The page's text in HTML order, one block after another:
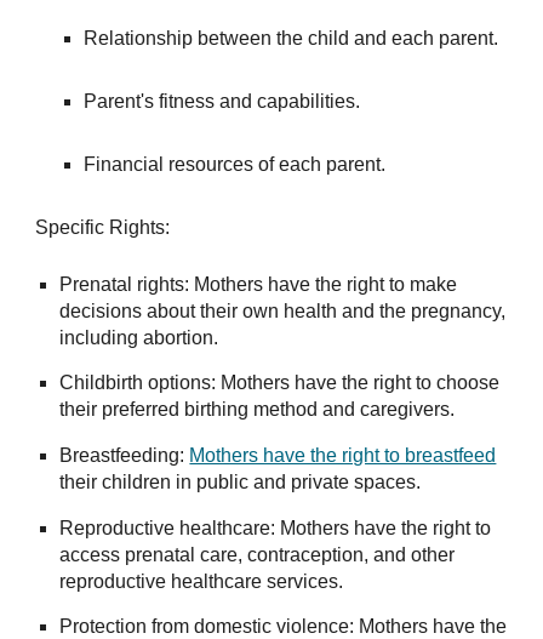
Relationship between the child and each parent.
Parent's fitness and capabilities.
Financial resources of each parent.
Specific Rights:
Prenatal rights: Mothers have the right to make
decisions about their own health and the pregnancy,
including abortion.
Childbirth options: Mothers have the right to choose
their preferred birthing method and caregivers.
Breastfeeding: Mothers have the right to breastfeed
their children in public and private spaces.
Reproductive healthcare: Mothers have the right to
access prenatal care, contraception, and other
reproductive healthcare services.
Protection from domestic violence: Mothers have the